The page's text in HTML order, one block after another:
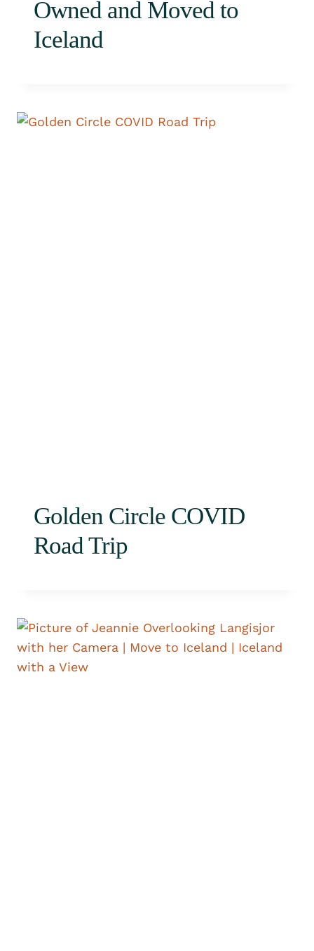
Owned and Moved to
Iceland
Golden Circle COVID
Road Trip